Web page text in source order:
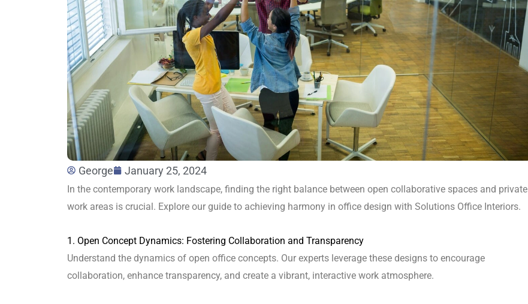
George January 25, 2024
In the contemporary work landscape, finding the right balance between open collaborative spaces and private
work areas is crucial. Explore our guide to achieving harmony in office design with Solutions Office Interiors.
1. Open Concept Dynamics: Fostering Collaboration and Transparency
Understand the dynamics of open office concepts. Our experts leverage these designs to encourage
collaboration, enhance transparency, and create a vibrant, interactive work atmosphere.